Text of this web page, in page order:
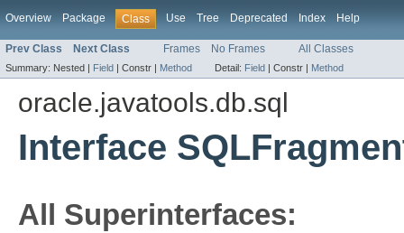
Overview Package Class Use Tree Deprecated Index Help
Prev Class Next Class Frames No Frames All Classes
Summary: Nested | Field | Constr | Method Detail: Field | Constr | Method
oracle.javatools.db.sql
Interface
All Superinterfaces: